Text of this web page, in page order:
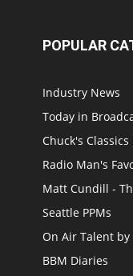
POPULAR
Industry News
Today in
Chuck's
Radio Man's
Matt Cundill -
Seattle PPMs
On Air Talent by
BBM Diaries